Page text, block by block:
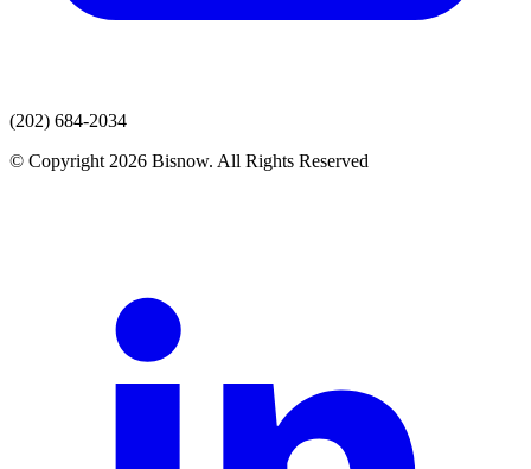
(202) 684-2034
© Copyright 2026 Bisnow. All Rights Reserved